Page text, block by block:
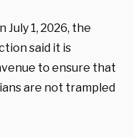
1, 2026, the
said it is
to ensure that
are not trampled